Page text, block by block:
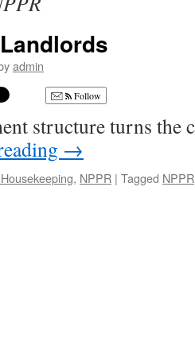
admin
Follow
structure turns the
→
, NPPR | Tagged NPPR